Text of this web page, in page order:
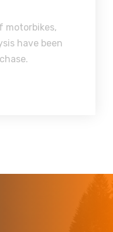
motorbikes,
have been